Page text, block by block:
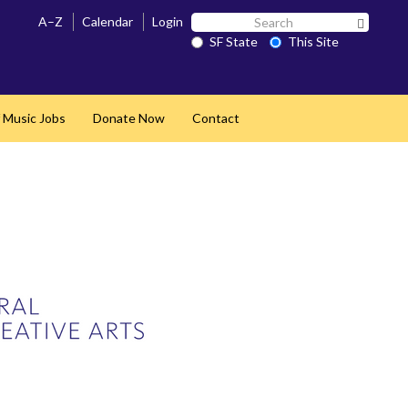
A–Z Calendar Login Search
SF SF State
This Site
Jobs Donate Now Contact